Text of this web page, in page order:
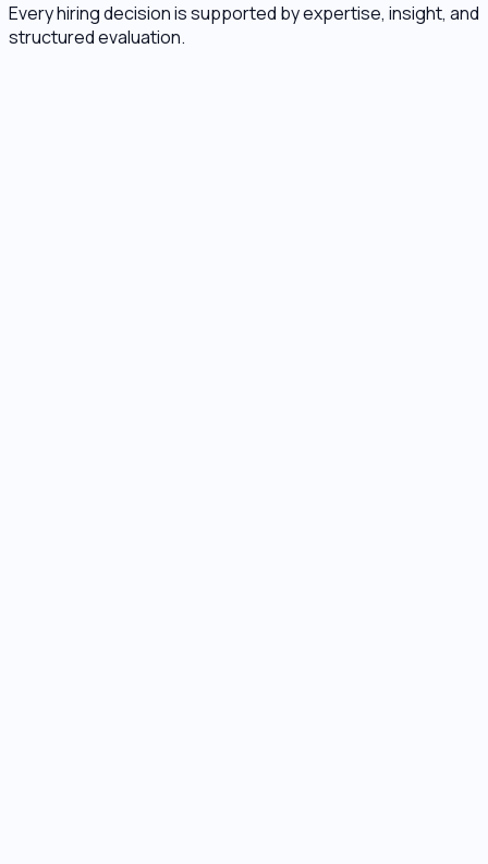
Every hiring decision is supported by expertise, insight, and
structured evaluation.